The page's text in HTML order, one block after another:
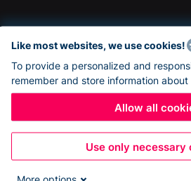
Like most websites, we use cookies!
To provide a personalized and
remember and store information about
Allow all
Use only necessary